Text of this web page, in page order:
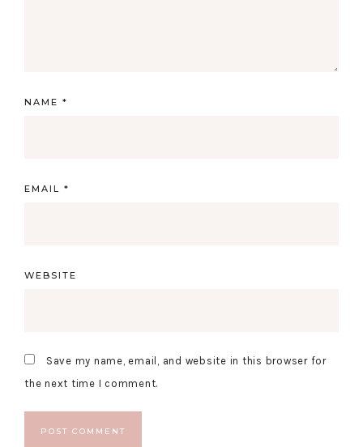
NAME *
EMAIL *
WEBSITE
Save my name, email, and website in this browser for
the next time I comment.